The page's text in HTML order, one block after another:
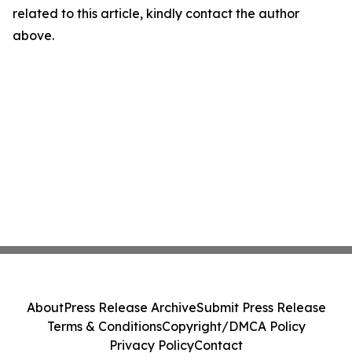
related to this article, kindly contact the author
above.
AboutPress Release ArchiveSubmit Press Release
Terms & ConditionsCopyright/DMCA Policy
Privacy PolicyContact